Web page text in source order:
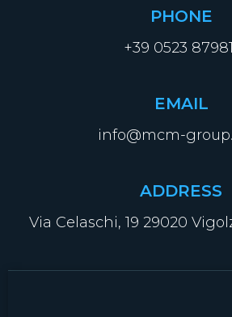
PHONE
+39 0523
EMAIL
info@mcm-
ADDRESS
Via Celaschi, 19 29020